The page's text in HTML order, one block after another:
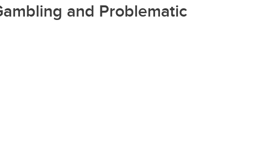
and Problematic